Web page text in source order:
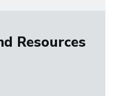
Resources